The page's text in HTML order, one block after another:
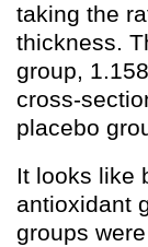
taking the
thickness.
group,
cross-
placebo
It looks like
antioxidant
groups